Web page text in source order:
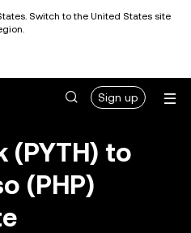
Switch to the United States site
Sign up
(PYTH) to
(PHP)